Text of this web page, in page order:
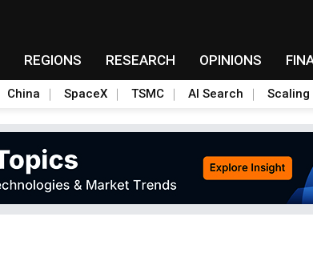
REGIONS RESEARCH OPINIONS
China SpaceX TSMC AI Search Scaling